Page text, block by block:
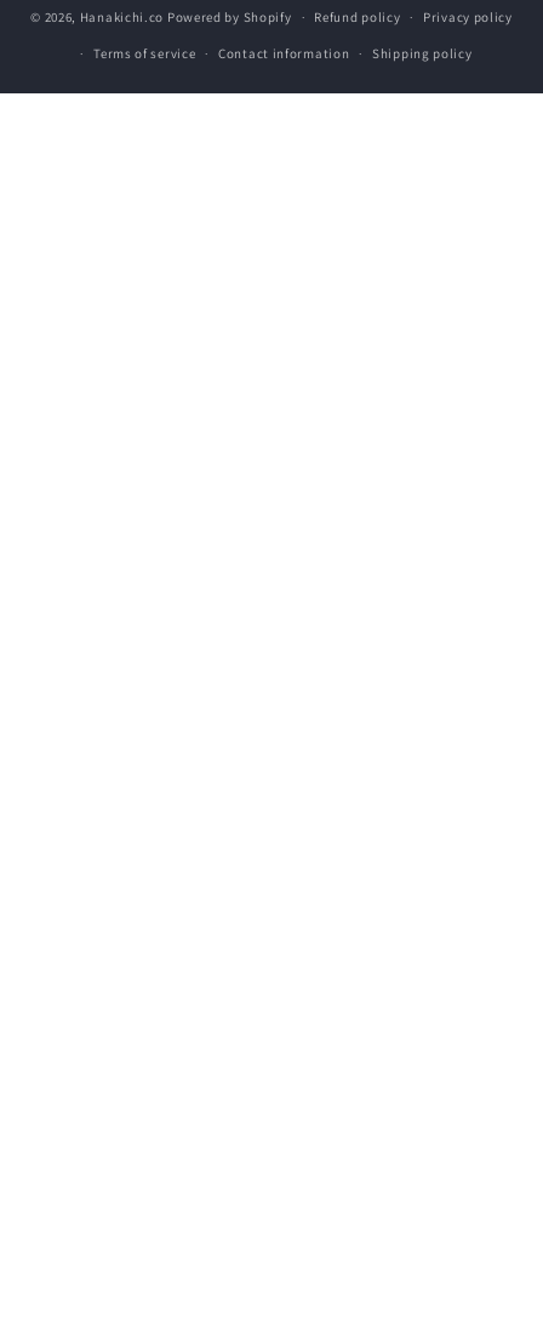
© 2026, Hanakichi.co Powered by Shopify Refund policy Privacy policy
Terms of service Contact information Shipping policy